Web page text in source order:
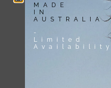
MADE
IN
AUSTRALIA
-
Limited
Availability